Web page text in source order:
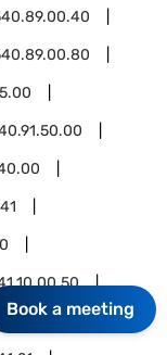
Book a meeting